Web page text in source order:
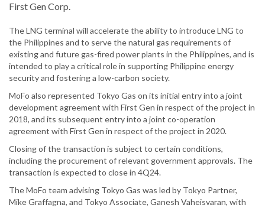
First Gen Corp.
The LNG terminal will accelerate the ability to introduce LNG to
the Philippines and to serve the natural gas requirements of
existing and future gas-fired power plants in the Philippines, and is
intended to play a critical role in supporting Philippine energy
security and fostering a low-carbon society.
MoFo also represented Tokyo Gas on its initial entry into a joint
development agreement with First Gen in respect of the project in
2018, and its subsequent entry into a joint co-operation
agreement with First Gen in respect of the project in 2020.
Closing of the transaction is subject to certain conditions,
including the procurement of relevant government approvals. The
transaction is expected to close in 4Q24.
The MoFo team advising Tokyo Gas was led by Tokyo Partner,
Mike Graffagna, and Tokyo Associate, Ganesh Vaheisvaran, with